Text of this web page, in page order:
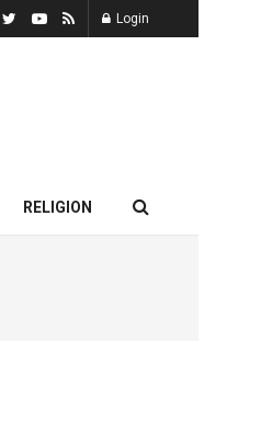
Login
RELIGION